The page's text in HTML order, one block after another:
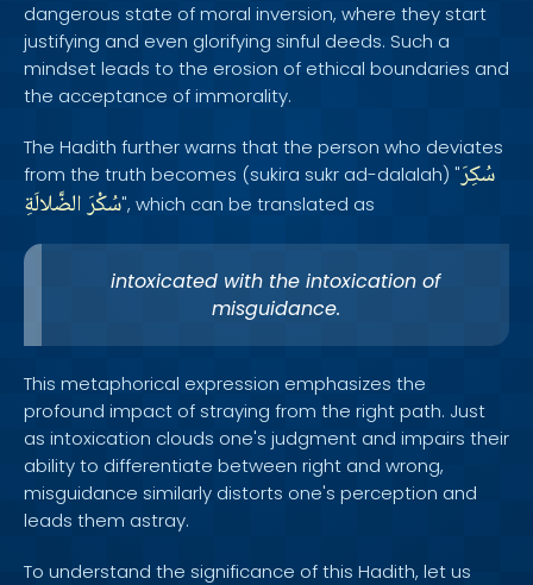
dangerous state of moral inversion, where they start
justifying and even glorifying sinful deeds. Such a
mindset leads to the erosion of ethical boundaries and
the acceptance of immorality.
The Hadith further warns that the person who deviates
from the truth becomes (sukira sukr ad-dalalah) "سُكِرَ
سُكْرَالضَّلالَةِ ", which can be translated as
intoxicated with the intoxication of
misguidance.
This metaphorical expression emphasizes the
profound impact of straying from the right path. Just
as intoxication clouds one's judgment and impairs their
ability to differentiate between right and wrong,
misguidance similarly distorts one's perception and
leads them astray.
To understand the significance of this Hadith, let us